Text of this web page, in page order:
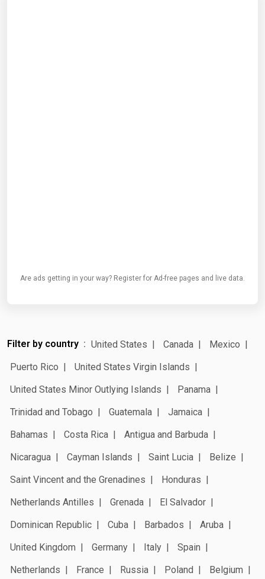
Are ads getting in your way? Register for Ad-free pages and live data.
Filter by country United States Canada
Mexico
Puerto Rico
United States Virgin Islands
United States Minor Outlying Islands
Panama
Trinidad and Tobago
Guatemala
Jamaica
Bahamas
Costa Rica
Antigua and Barbuda
Nicaragua
Cayman Islands Saint Lucia
Belize
Saint Vincent and the Grenadines
Honduras
Netherlands Antilles
Grenada
El Salvador
Dominican Republic
Cuba Barbados
Aruba
United Kingdom
Germany Italy
Spain
Netherlands
France Russia Poland
Belgium